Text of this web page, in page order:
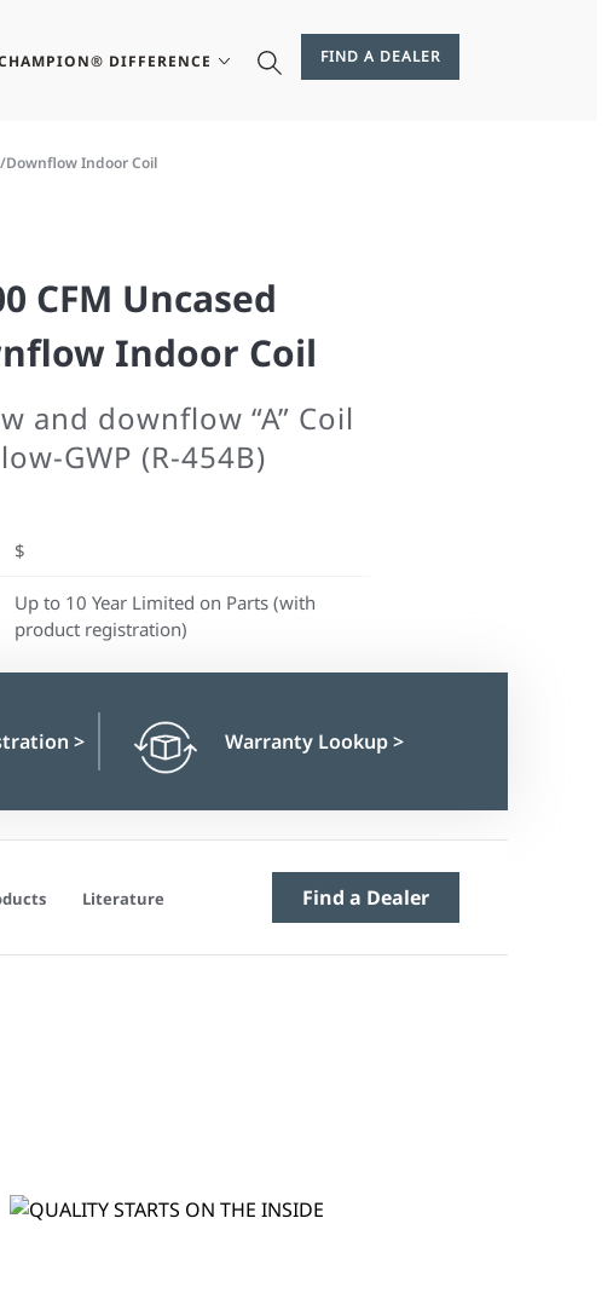
DIFFERENCE FIND A DEALER
Downflow Indoor Coil
CFM Uncased
Indoor Coil
and downflow “A” Coil
GWP (R-454B)
$
Up to 10 Year Limited on Parts (with
product registration)
> Warranty Lookup>
Literature Find a Dealer